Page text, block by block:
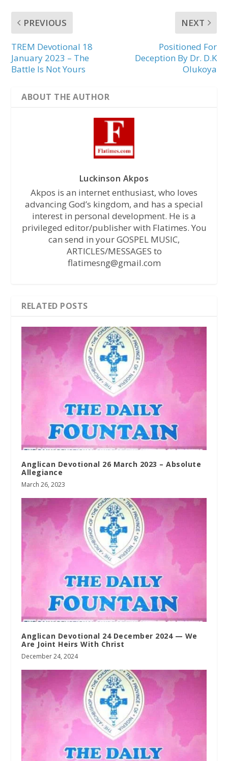
PREVIOUS
TREM Devotional 18
January 2023 – The
Battle Is Not Yours
NEXT
Positioned For
Deception By Dr. D.K
Olukoya
ABOUT THE AUTHOR
Luckinson Akpos
Akpos is an internet enthusiast, who loves
advancing God’s kingdom, and has a special
interest in personal development. He is a
privileged editor/publisher with Flatimes. You
can send in your GOSPEL MUSIC,
ARTICLES/MESSAGES to
flatimesng@gmail.com
RELATED POSTS
Anglican Devotional 26 March 2023 – Absolute
Allegiance
March 26, 2023
Anglican Devotional 24 December 2024 — We
Are Joint Heirs With Christ
December 24, 2024